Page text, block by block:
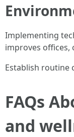
Implementing
improves offices,
Establish routine
FAQs
and